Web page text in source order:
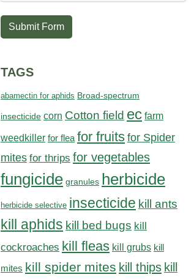
Submit Form
TAGS
abamectin for aphids Broad-spectrum
insecticide corn Cotton field ec farm
weedkiller for flea for fruits for Spider
mites for thrips for vegetables
fungicide granules herbicide
herbicide selective insecticide kill ants
kill aphids kill bed bugs kill
cockroaches kill fleas kill grubs kill
mites kill spider mites kill thips kill